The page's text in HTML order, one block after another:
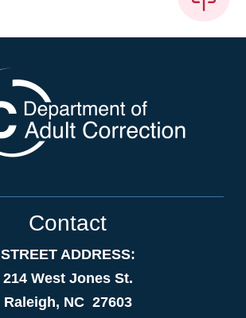
Contact
STREET ADDRESS:
214 West Jones St.
Raleigh, NC 27603